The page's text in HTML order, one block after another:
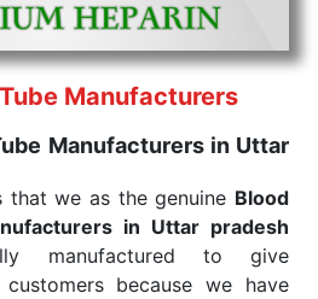
items work at the moment
it a life-saving procedure or
Being the punctual Keyword
we deliver on time. The
analysis.
Manufacturers
Manufacturers in Uttar
that we as the genuine Blood
in Uttar pradesh
manufactured to give
because we have